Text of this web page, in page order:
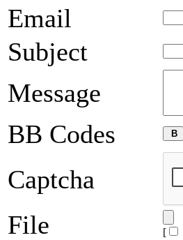
Email
Subject
Message
BB Codes
Captcha
File
[